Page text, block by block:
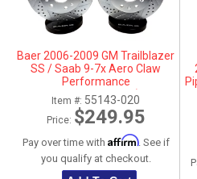
Baer 2006-2009 GM Trailblazer
SS / Saab 9-7x Aero Claw
Performance
Front Rotors Upgrade - (Reuses
OE Caliper)
Item #: 55143-020
Price: $249.95
Pay over time with Affirm. See if
you qualify at checkout.